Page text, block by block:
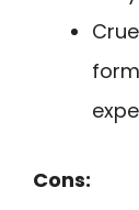
Cons: